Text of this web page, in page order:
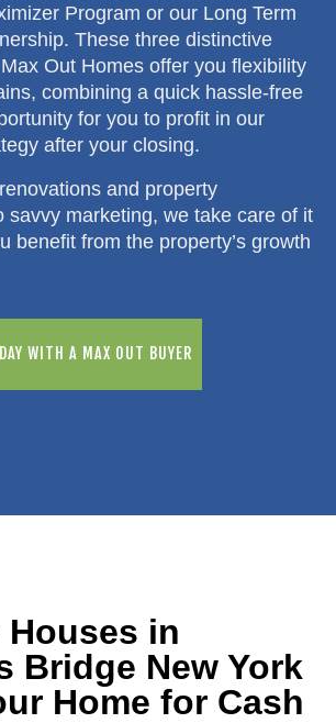
Program or our Long Term
These three distinctive
Out Homes offer you flexibility
combining a quick hassle-free
for you to profit in our
after your closing.
and property
savvy marketing, we take care of it
benefit from the property’s growth
WITH A MAX OUT BUYER
Houses in
Bridge New York
Home for Cash